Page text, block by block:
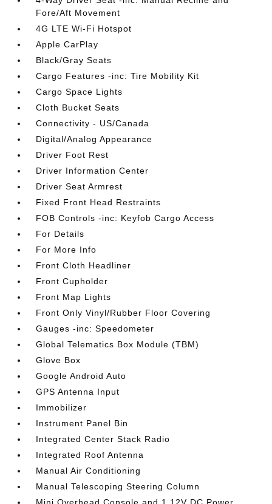
Fore/Aft Movement
4G LTE Wi-Fi Hotspot
Apple CarPlay
Black/Gray Seats
Cargo Features -inc: Tire Mobility Kit
Cargo Space Lights
Cloth Bucket Seats
Connectivity - US/Canada
Digital/Analog Appearance
Driver Foot Rest
Driver Information Center
Driver Seat Armrest
Fixed Front Head Restraints
FOB Controls -inc: Keyfob Cargo Access
For Details
For More Info
Front Cloth Headliner
Front Cupholder
Front Map Lights
Front Only Vinyl/Rubber Floor Covering
Gauges -inc: Speedometer
Global Telematics Box Module (TBM)
Glove Box
Google Android Auto
GPS Antenna Input
Immobilizer
Instrument Panel Bin
Integrated Center Stack Radio
Integrated Roof Antenna
Manual Air Conditioning
Manual Telescoping Steering Column